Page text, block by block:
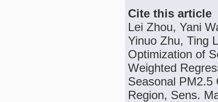
Cite this article
Lei Zhou, Yani
Yinuo Zhu, Ting
Optimization of
Weighted
Seasonal PM2.5
Region, Sens.